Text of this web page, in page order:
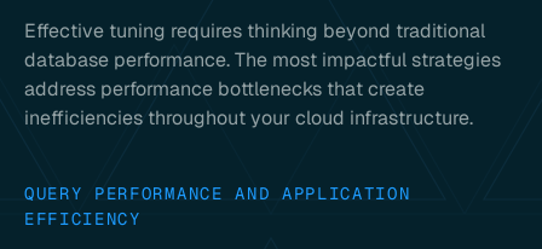
Effective tuning requires thinking beyond traditional
database performance. The most impactful strategies
address performance bottlenecks that create
inefficiencies throughout your cloud infrastructure.
QUERY PERFORMANCE AND APPLICATION
EFFICIENCY